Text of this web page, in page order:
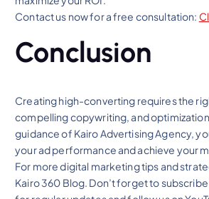
Contact us now for a free consultation:
Conclusion
Creating high-converting requires the
compelling copywriting, and
guidance of Kairo Advertising Agency,
your ad performance and achieve your
For more digital marketing tips and
Kairo 360 Blog. Don’t forget to